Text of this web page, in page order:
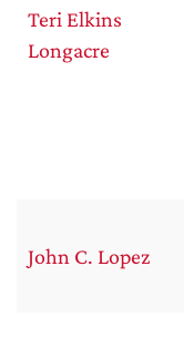
Teri Elkins
Longacre
John C. Lopez